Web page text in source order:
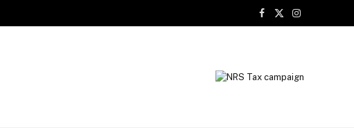
Facebook
X
Instagram